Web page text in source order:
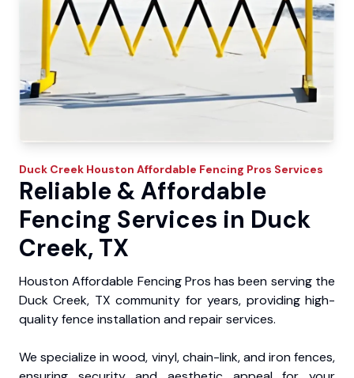
Duck Creek Houston Affordable Fencing Pros Services
Reliable & Affordable
Fencing Services in Duck
Creek, TX
Houston Affordable Fencing Pros has been serving the
Duck Creek, TX community for years, providing high-
quality fence installation and repair services.
We specialize in wood, vinyl, chain-link, and iron fences,